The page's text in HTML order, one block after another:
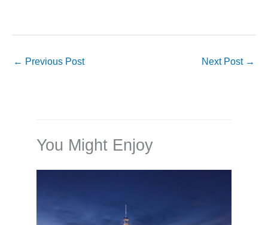
← Previous Post Next Post →
You Might Enjoy